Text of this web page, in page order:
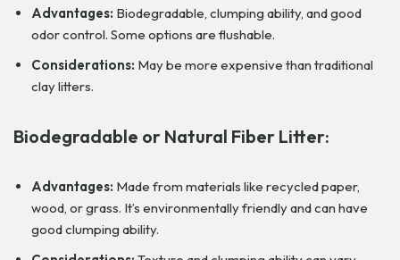
Advantages: Biodegradable, clumping ability, and good
odor control. Some options are flushable.
Considerations: May be more expensive than traditional
clay litters.
Biodegradable or Natural Fiber Litter:
Advantages: Made from materials like recycled paper,
wood, or grass. It’s environmentally friendly and can have
good clumping ability.